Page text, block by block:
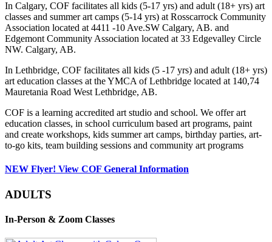
In Calgary, COF facilitates all kids (5-17 yrs) and adult (18+ yrs) art
classes and summer art camps (5-14 yrs) at Rosscarrock Community
Association located at 4411 -10 Ave.SW Calgary, AB. and
Edgemont Community Association located at 33 Edgevalley Circle
NW. Calgary, AB.
In Lethbridge, COF facilitates all kids (5 -17 yrs) and adult (18+ yrs)
art education classes at the YMCA of Lethbridge located at 140,74
Mauretania Road West Lethbridge, AB.
COF is a learning accredited art studio and school. We offer art
education classes, in school curriculum based art programs, paint
and create workshops, kids summer art camps, birthday parties, art-
to-go kits, team building sessions and community art programs
NEW Flyer! View COF General Information
ADULTS
In-Person & Zoom Classes